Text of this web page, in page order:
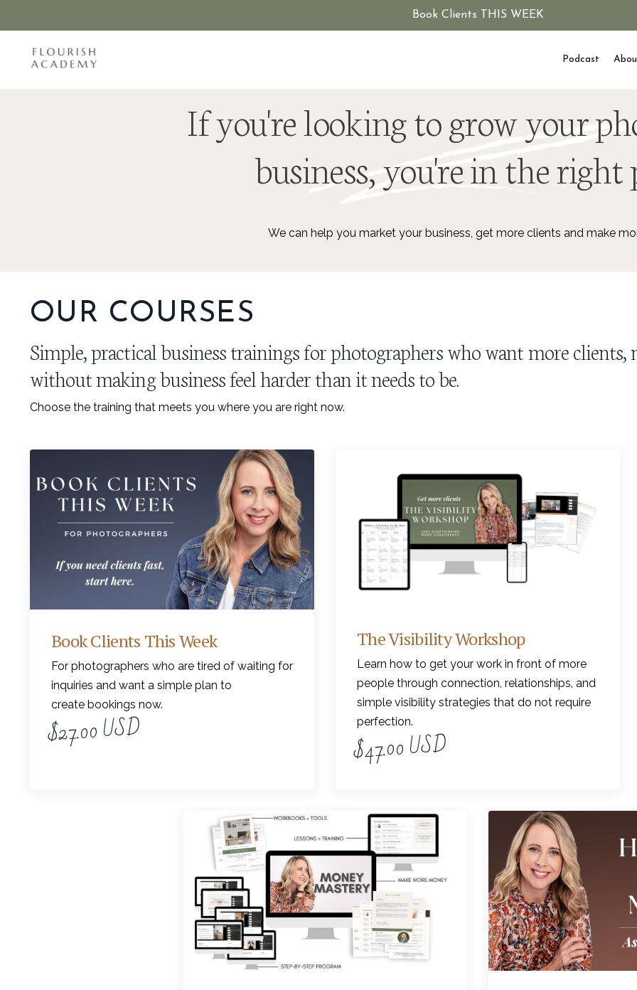
Book Clients THIS WEEK
Podcast
If you're looking to grow your
business, you're in the right
We can help you market your business, get more clients and make
OUR COURSES
Simple, practical business trainings for photographers who want more
without making business feel harder than it needs to be.
Choose the training that meets you where you are right now.
Book Clients This Week
For photographers who are tired of waiting for
inquiries and want a simple plan to
create bookings now.
$27.00 USD
The Visibility Workshop
Learn how to get your work in front of more
people through connection, relationships, and
simple visibility strategies that do not require
perfection.
$47.00 USD